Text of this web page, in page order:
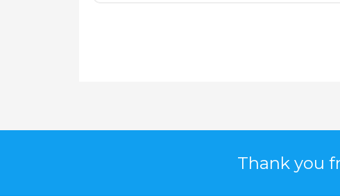
Thank you